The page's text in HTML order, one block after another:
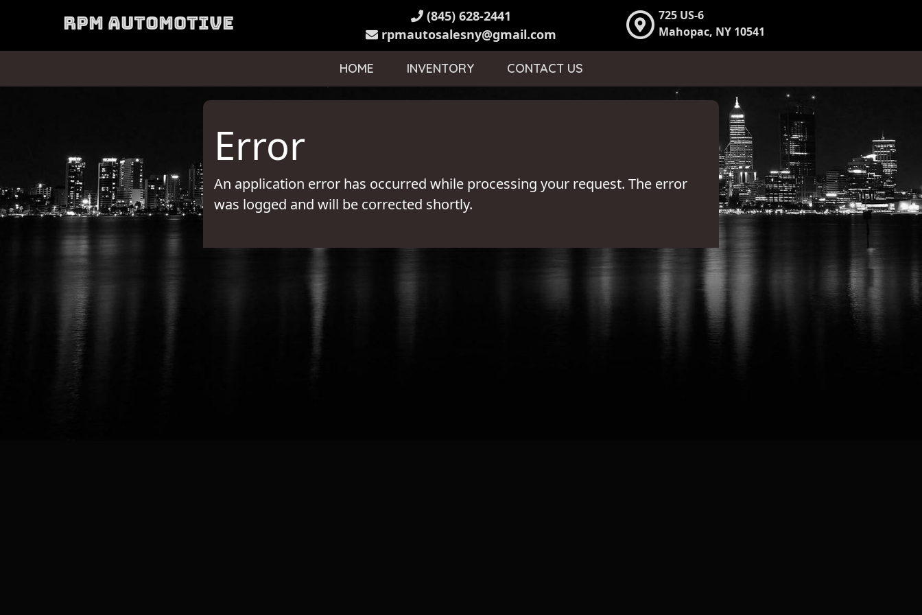
RPM Automotive
(845) 628-2441
rpmautosalesny@gmail.com
725 US-6
Mahopac, NY 10541
HOME INVENTORY CONTACT US
Error
An application error has occurred while processing your request. The error
was logged and will be corrected shortly.